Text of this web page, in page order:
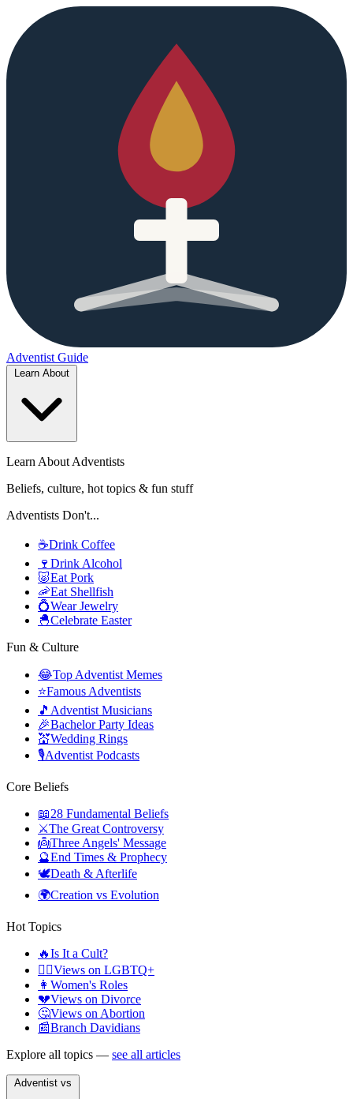
Adventist Guide
Learn About Adventists
Beliefs, culture, hot topics & fun stuff
Adventists Don't...
☕Drink Coffee
🍷 Drink Alcohol
🐷Eat Pork
🦐Eat Shellfish
💍Wear Jewelry
🐣Celebrate Easter
Fun & Culture
😂Top Adventist Memes
⭐Famous Adventists
🎵 Adventist Musicians
🎉Bachelor Party Ideas
💒Wedding Rings
🎙️Adventist Podcasts
Core Beliefs
📖28 Fundamental Beliefs
⚔️The Great Controversy
👼Three Angels' Message
🔮End Times & Prophecy
🕊️Death & Afterlife
🌍Creation vs Evolution
Hot Topics
🔥Is It a Cult?
🏳️‍🌈Views on LGBTQ+
👩 Women's Roles
💔Views on Divorce
🤔Views on Abortion
📰Branch Davidians
Explore all topics — see all articles